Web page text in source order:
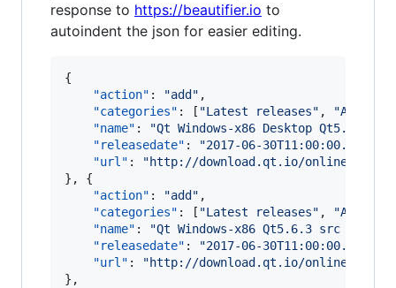
response to https://beautifier.io to
autoindent the json for easier editing.
{
"action" : "add " ,
"categories" : [ "Latest releases" , "Archive
"name" : "Qt Windows-x86 Desktop Qt5.6.3
"releasedate" : "2017-06-30T11:00:00.000Z
"url" : "http://download.qt.io/online/
}, {
"action" : "add " ,
"categories" : [ "Latest releases" , "Archive
"name" : "Qt Windows-x86 Qt5.6.3 src
"releasedate" : "2017-06-30T11:00:00.000Z
"url" : "http://download.qt.io/online/
},